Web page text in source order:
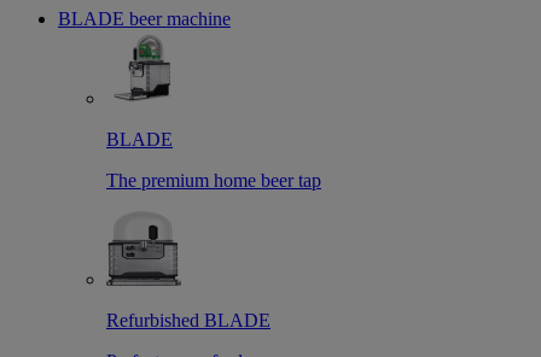
BLADE beer machine
BLADE
The premium home beer tap
Refurbished BLADE